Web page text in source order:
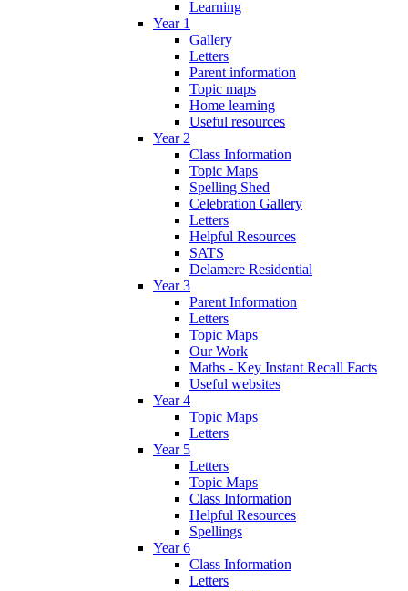
Learning
Year 1
Gallery
Letters
Parent information
Topic maps
Home learning
Useful resources
Year 2
Class Information
Topic Maps
Spelling Shed
Celebration Gallery
Letters
Helpful Resources
SATS
Delamere Residential
Year 3
Parent Information
Letters
Topic Maps
Our Work
Maths - Key Instant Recall Facts
Useful websites
Year 4
Topic Maps
Letters
Year 5
Letters
Topic Maps
Class Information
Helpful Resources
Spellings
Year 6
Class Information
Letters